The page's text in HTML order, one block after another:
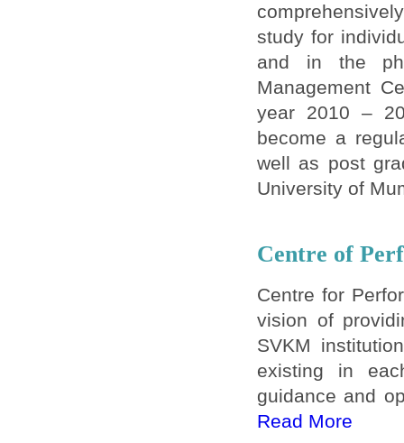
study for
and in the
Management
year 2010 –
become a
well as post
University of
Centre of
Centre for
vision of
SVKM
existing in
guidance and
Read More